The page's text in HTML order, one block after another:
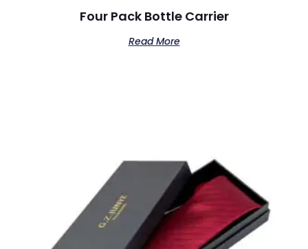
Four Pack Bottle Carrier
Read More